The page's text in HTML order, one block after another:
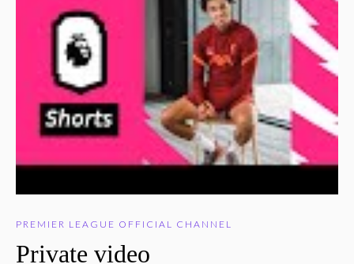
PREMIER LEAGUE OFFICIAL CHANNEL
Private video